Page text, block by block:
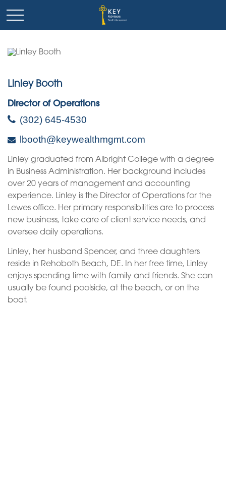
Linley Booth
Director of Operations
(302) 645-4530
lbooth@keywealthmgmt.com
Linley graduated from Albright College with a degree
in Business Administration. Her background includes
over 20 years of management and accounting
experience. Linley is the Director of Operations for the
Lewes office. Her primary responsibilities are to process
new business, take care of client service needs, and
oversee daily operations.
Linley, her husband Spencer, and three daughters
reside in Rehoboth Beach, DE. In her free time, Linley
enjoys spending time with family and friends. She can
usually be found poolside, at the beach, or on the
boat.